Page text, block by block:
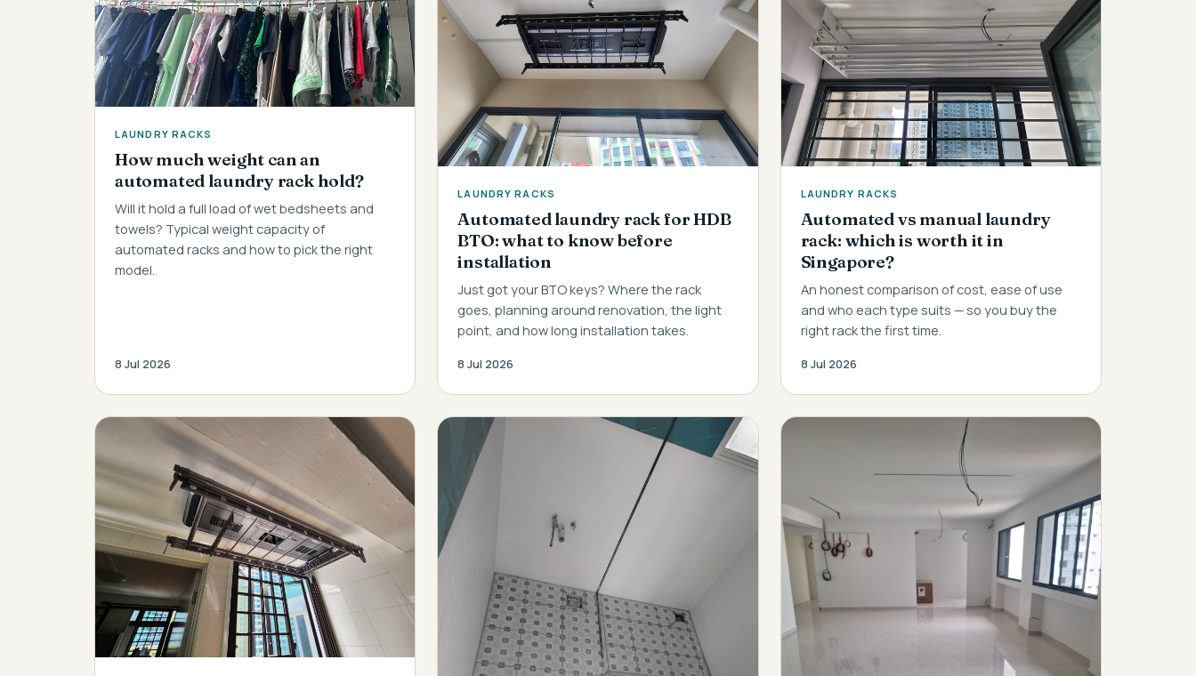
LAUNDRY RACKS
How much weight can an
automated laundry rack hold?
Will it hold a full load of wet bedsheets and
towels? Typical weight capacity of
automated racks and how to pick the right
model.
8 Jul 2026
LAUNDRY RACKS
Automated laundry rack for HDB
BTO: what to know before
installation
Just got your BTO keys? Where the rack
goes, planning around renovation, the light
point, and how long installation takes.
8 Jul 2026
LAUNDRY RACKS
Automated vs manual laundry
rack: which is worth it in
Singapore?
An honest comparison of cost, ease of use
and who each type suits — so you buy the
right rack the first time.
8 Jul 2026